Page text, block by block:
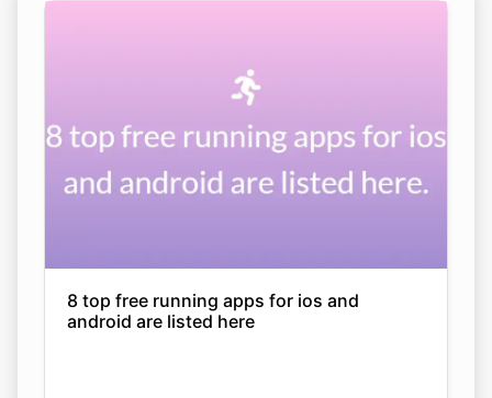
8 top free running apps for ios and
android are listed here